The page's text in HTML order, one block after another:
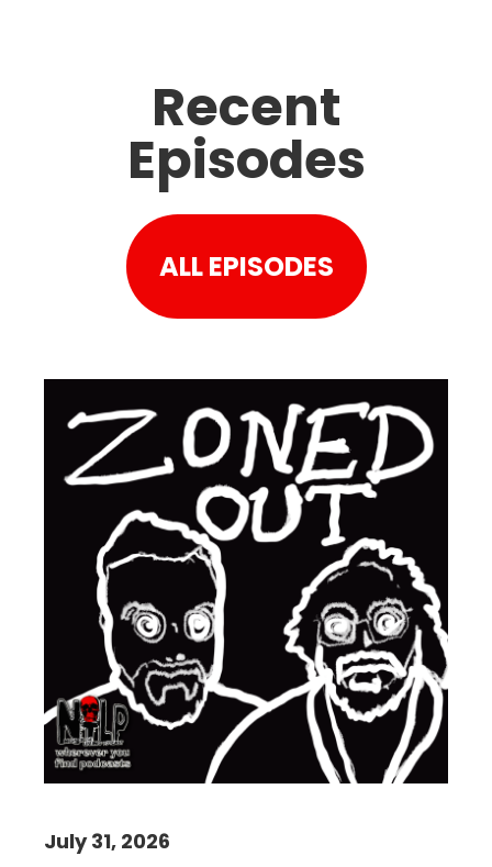
Recent
Episodes
ALL EPISODES
July 31, 2026